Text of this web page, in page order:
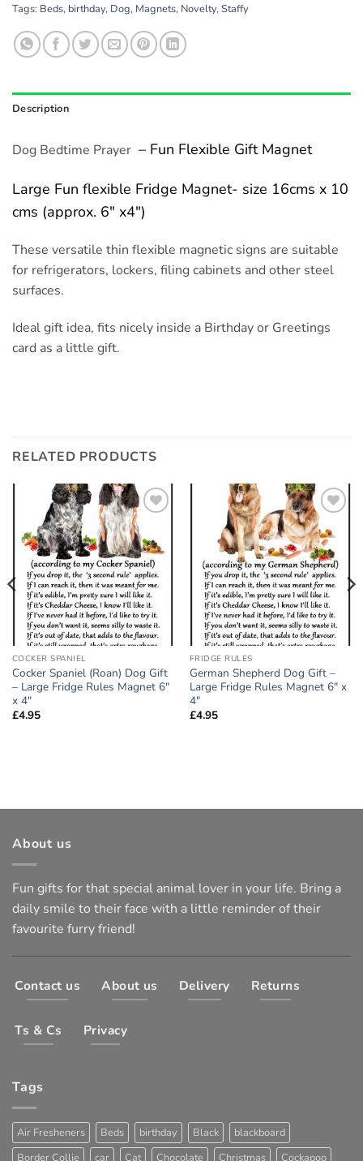
Tags: Beds, birthday, Dog, Magnets, Novelty, Staffy
Description
Dog Bedtime Prayer – Fun Flexible Gift Magnet
Large Fun flexible Fridge Magnet- size 16cms x 10
cms (approx. 6″ x4″)
These versatile thin flexible magnetic signs are suitable
for refrigerators, lockers, filing cabinets and other steel
surfaces.
Ideal gift idea, fits nicely inside a Birthday or Greetings
card as a little gift.
RELATED PRODUCTS
Add to
wishlist
COCKER SPANIEL
Cocker Spaniel (Roan) Dog Gift
– Large Fridge Rules Magnet 6″
x 4″
£4.95
Add to
wishlist
FRIDGE RULES
German Shepherd Dog Gift –
Large Fridge Rules Magnet 6″ x
4″
£4.95
About us
Fun gifts for that special animal lover in your life. Bring a
daily smile to their face with a little reminder of their
favourite furry friend!
Contact us About us Delivery Returns
Ts & Cs Privacy
Tags
Air Fresheners Beds birthday Black
blackboard
Border Collie
car Cat Chocolate Christmas Cockapoo